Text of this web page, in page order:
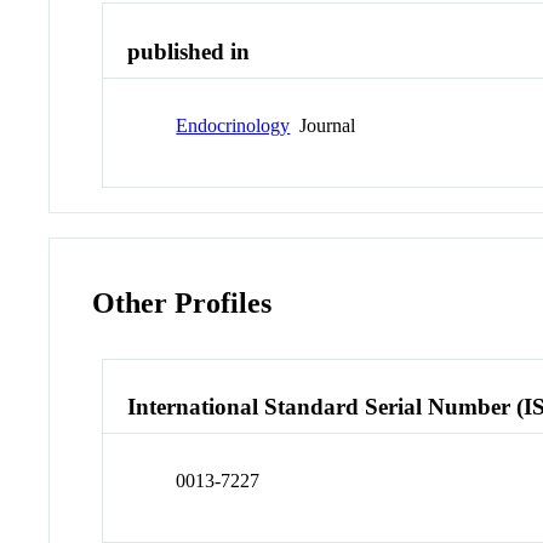
published in
Endocrinology Journal
Other Profiles
International Standard Serial Number
0013-7227